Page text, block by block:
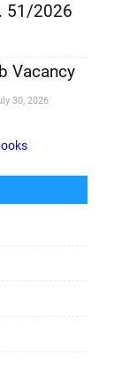
51/2026
Vacancy
30, 2026